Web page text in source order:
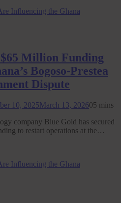
Million Funding
Bogoso-Prestea
Dispute
10, 2025March 13, 202605 mins
company Blue Gold has secured
to restart operations at the…